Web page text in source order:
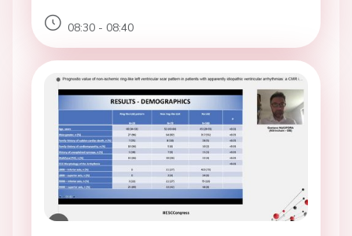
08:30 - 08:40